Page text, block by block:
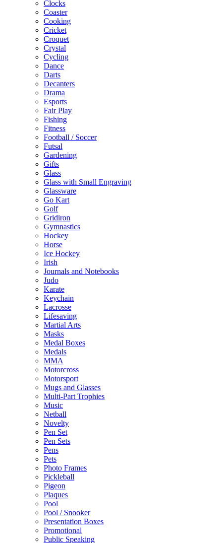
Clocks
Coaster
Cooking
Cricket
Croquet
Crystal
Cycling
Dance
Darts
Decanters
Drama
Esports
Fair Play
Fishing
Fitness
Football / Soccer
Futsal
Gardening
Gifts
Glass
Glass with Small Engraving
Glassware
Go Kart
Golf
Gridiron
Gymnastics
Hockey
Horse
Ice Hockey
Irish
Journals and Notebooks
Judo
Karate
Keychain
Lacrosse
Lifesaving
Martial Arts
Masks
Medal Boxes
Medals
MMA
Motorcross
Motorsport
Mugs and Glasses
Multi-Part Trophies
Music
Netball
Novelty
Pen Set
Pen Sets
Pens
Pets
Photo Frames
Pickleball
Pigeon
Plaques
Pool
Pool / Snooker
Presentation Boxes
Promotional
Public Speaking